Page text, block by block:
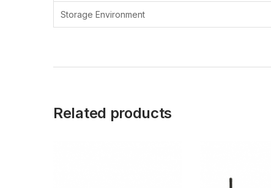
Storage Environment
Related products